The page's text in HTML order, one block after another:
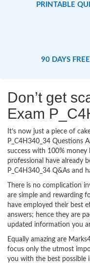
PRINTABLE
90 DAYS
Don’t get
Exam
It’s now just a piece of
P_C4H340_34 Questions
success with 100% money
professional have already
P_C4H340_34 Q&As and
There is no complication
are simple and rewarding
have employed their best
answers; hence they are
updated information you
Equally amazing are
focus only the utmost
you with the best possible